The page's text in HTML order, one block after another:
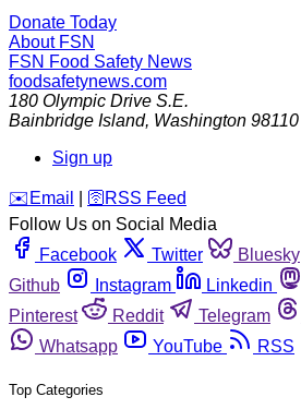
Donate Today
About FSN
FSN Food Safety News
foodsafetynews.com
180 Olympic Drive S.E.
Bainbridge Island, Washington 98110
Sign up
️✉️ Email 🛜 RSS Feed
Follow Us on Social Media
Facebook
Twitter Bluesky
Github
Instagram Linkedin
Pinterest
Reddit Telegram
Whatsapp
YouTube RSS
Top Categories